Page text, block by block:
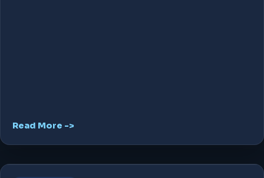
Read More ->